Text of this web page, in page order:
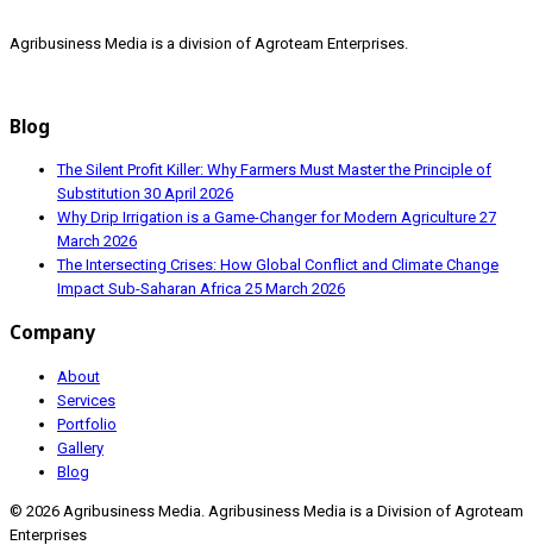
Agribusiness Media is a division of Agroteam Enterprises.
Blog
The Silent Profit Killer: Why Farmers Must Master the Principle of
Substitution 30 April 2026
Why Drip Irrigation is a Game-Changer for Modern Agriculture 27
March 2026
The Intersecting Crises: How Global Conflict and Climate Change
Impact Sub-Saharan Africa 25 March 2026
Company
About
Services
Portfolio
Gallery
Blog
© 2026 Agribusiness Media. Agribusiness Media is a Division of Agroteam
Enterprises